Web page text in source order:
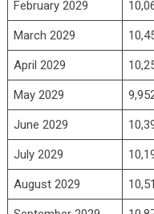
February 2029
March 2029
April 2029
May 2029
June 2029
July 2029
August 2029